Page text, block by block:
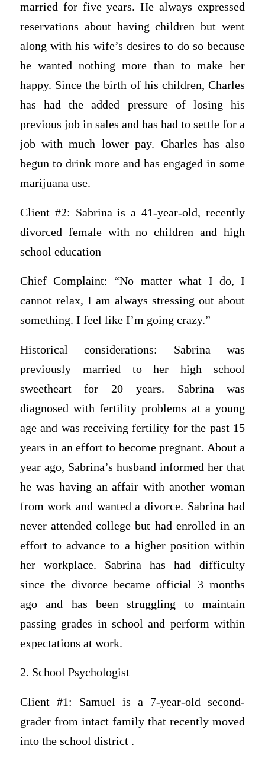
married for five years. He always expressed
reservations about having children but went
along with his wife’s desires to do so because
he wanted nothing more than to make her
happy. Since the birth of his children, Charles
has had the added pressure of losing his
previous job in sales and has had to settle for a
job with much lower pay. Charles has also
begun to drink more and has engaged in some
marijuana use.
Client #2: Sabrina is a 41-year-old, recently
divorced female with no children and high
school education
Chief Complaint: “No matter what I do, I
cannot relax, I am always stressing out about
something. I feel like I’m going crazy.”
Historical considerations: Sabrina was
previously married to her high school
sweetheart for 20 years. Sabrina was
diagnosed with fertility problems at a young
age and was receiving fertility for the past 15
years in an effort to become pregnant. About a
year ago, Sabrina’s husband informed her that
he was having an affair with another woman
from work and wanted a divorce. Sabrina had
never attended college but had enrolled in an
effort to advance to a higher position within
her workplace. Sabrina has had difficulty
since the divorce became official 3 months
ago and has been struggling to maintain
passing grades in school and perform within
expectations at work.
2. School Psychologist
Client #1: Samuel is a 7-year-old second-
grader from intact family that recently moved
into the school district .